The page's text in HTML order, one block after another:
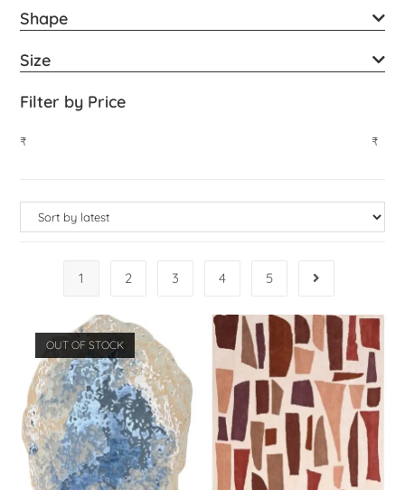
Shape
Size
Filter by Price
₹ ₹
1 2 3 4 5
OUT OF STOCK